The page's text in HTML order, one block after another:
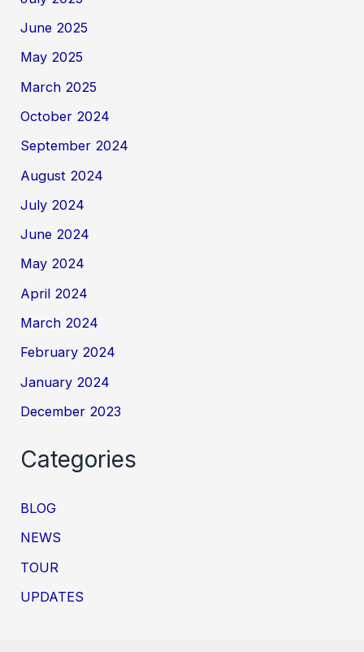
June 2025
May 2025
March 2025
October 2024
September 2024
August 2024
July 2024
June 2024
May 2024
April 2024
March 2024
February 2024
January 2024
December 2023
Categories
BLOG
NEWS
TOUR
UPDATES